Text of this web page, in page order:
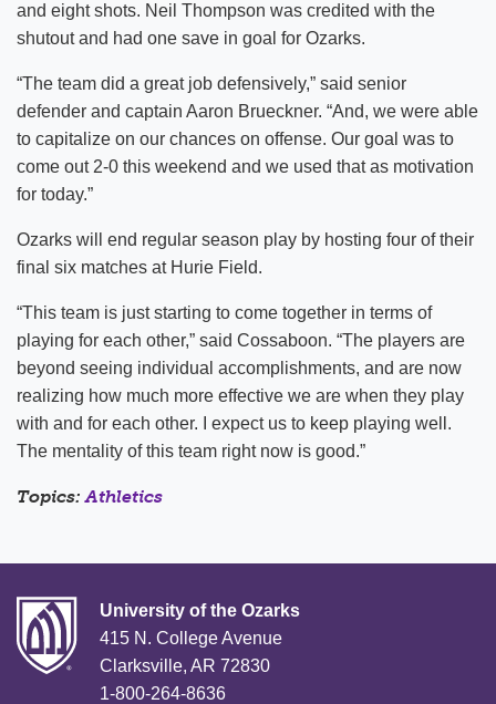
and eight shots. Neil Thompson was credited with the
shutout and had one save in goal for Ozarks.
“The team did a great job defensively,” said senior
defender and captain Aaron Brueckner. “And, we were able
to capitalize on our chances on offense. Our goal was to
come out 2-0 this weekend and we used that as motivation
for today.”
Ozarks will end regular season play by hosting four of their
final six matches at Hurie Field.
“This team is just starting to come together in terms of
playing for each other,” said Cossaboon. “The players are
beyond seeing individual accomplishments, and are now
realizing how much more effective we are when they play
with and for each other. I expect us to keep playing well.
The mentality of this team right now is good.”
Topics:Athletics
University of the Ozarks
415 N. College Avenue
Clarksville, AR 72830
1-800-264-8636